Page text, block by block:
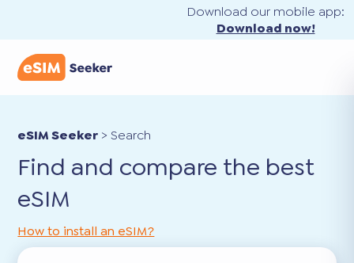
Download our mobile app:
Download now!
eSIM Seeker >Search
Find and compare the best
eSIM
How to install an eSIM?